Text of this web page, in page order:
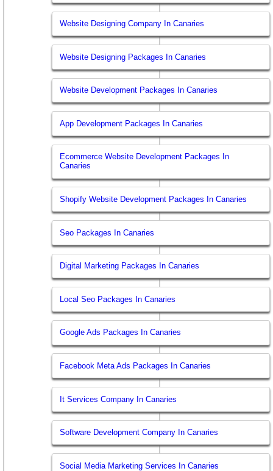
Website Designing Company In Canaries
Website Designing Packages In Canaries
Website Development Packages In Canaries
App Development Packages In Canaries
Ecommerce Website Development Packages In
Canaries
Shopify Website Development Packages In Canaries
Seo Packages In Canaries
Digital Marketing Packages In Canaries
Local Seo Packages In Canaries
Google Ads Packages In Canaries
Facebook Meta Ads Packages In Canaries
It Services Company In Canaries
Software Development Company In Canaries
Social Media Marketing Services In Canaries